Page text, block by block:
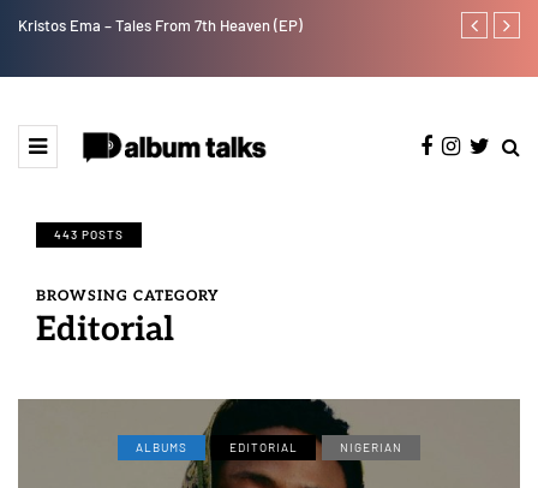
Kristos Ema – Tales From 7th Heaven (EP) Tekno
443 POSTS
BROWSING CATEGORY
Editorial
ALBUMS EDITORIAL NIGERIAN